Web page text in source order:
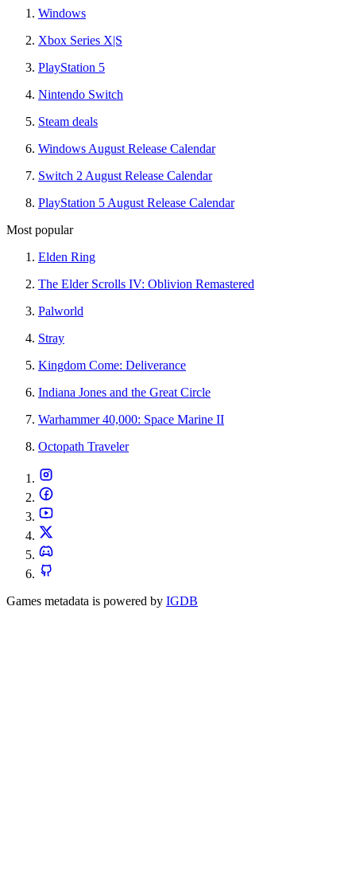
Windows
Xbox Series X|S
PlayStation 5
Nintendo Switch
Steam deals
Windows August Release Calendar
Switch 2 August Release Calendar
PlayStation 5 August Release Calendar
Most popular
Elden Ring
The Elder Scrolls IV: Oblivion Remastered
Palworld
Stray
Kingdom Come: Deliverance
Indiana Jones and the Great Circle
Warhammer 40,000: Space Marine II
Octopath Traveler
Games metadata is powered by IGDB